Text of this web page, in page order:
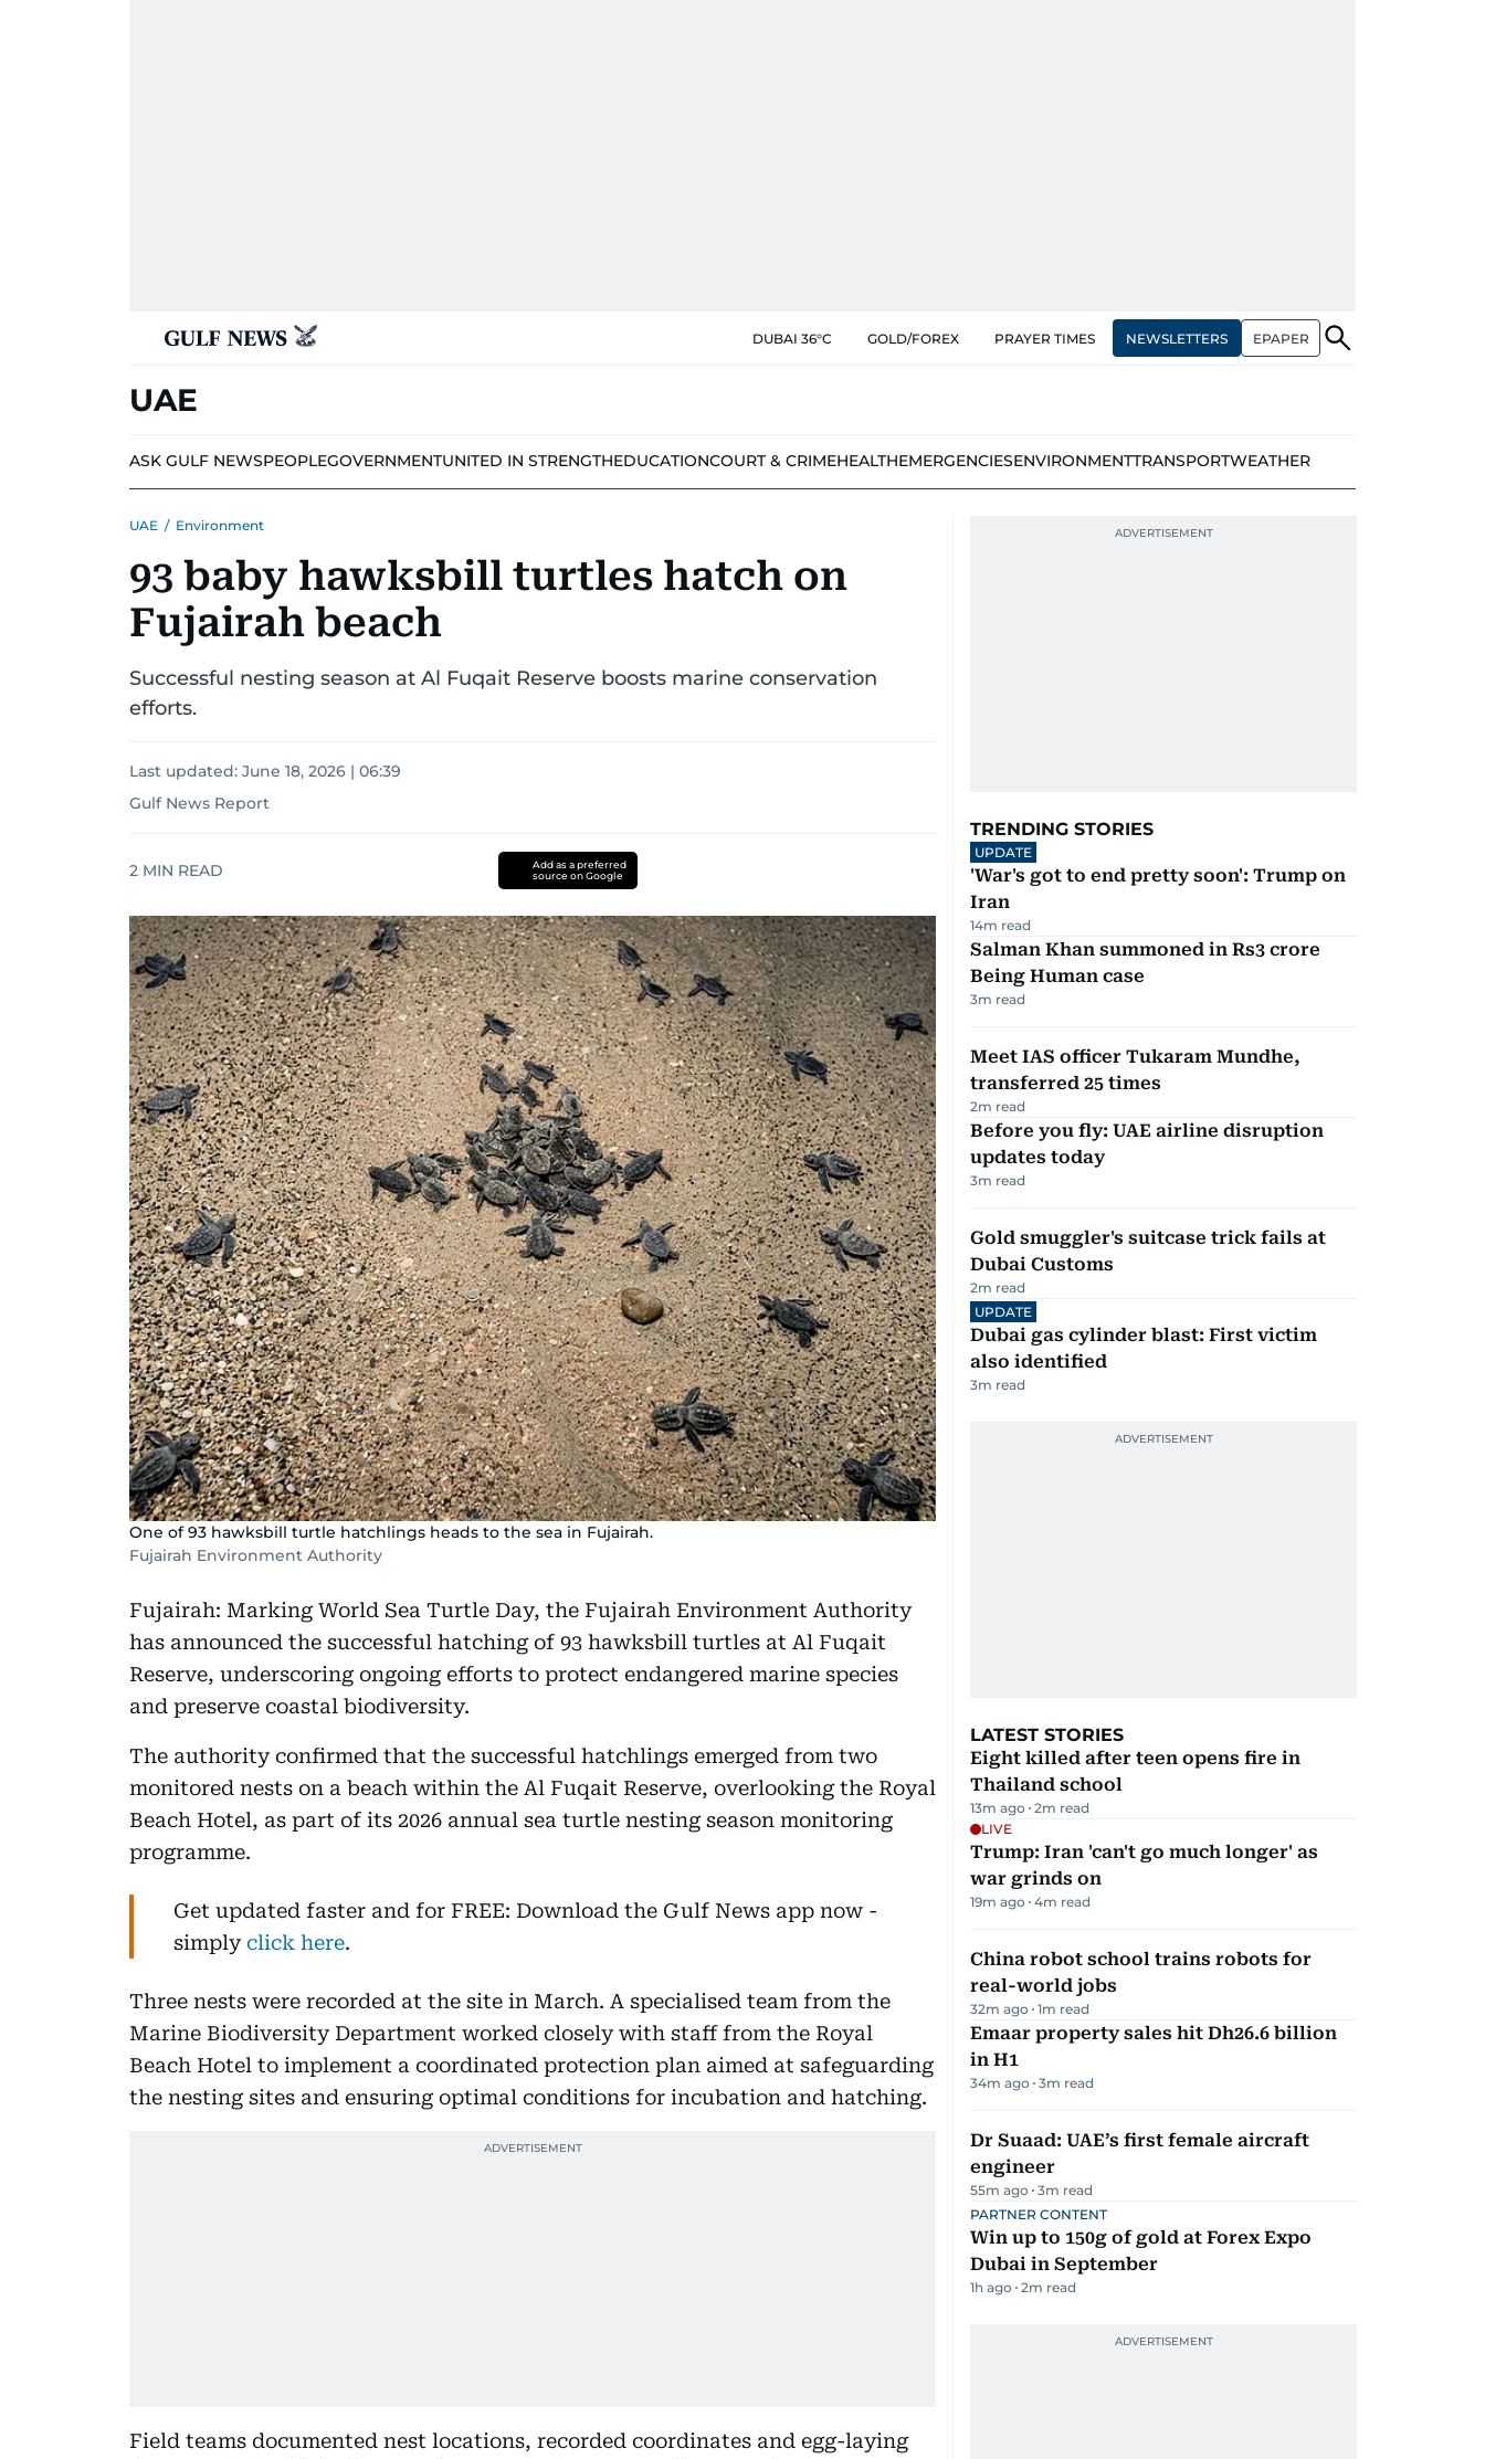
DUBAI 36°C GOLD/FOREX PRAYER TIMES NEWSLETTERS EPAPER
UAE
ASK GULF NEWSPEOPLEGOVERNMENTUNITED IN STRENGTHEDUCATIONCOURT & CRIMEHEALTHEMERGENCIESENVIRONMENTTRANSPORTWEATHER
UAE / Environment
93 baby hawksbill turtles hatch on
Fujairah beach
Successful nesting season at Al Fuqait Reserve boosts marine conservation
efforts.
Last updated: June 18, 2026 | 06:39
Gulf News Report
2 MIN READ
Add as a preferred
source on Google
One of 93 hawksbill turtle hatchlings heads to the sea in Fujairah.
Fujairah Environment Authority
Fujairah: Marking World Sea Turtle Day, the Fujairah Environment Authority
has announced the successful hatching of 93 hawksbill turtles at Al Fuqait
Reserve, underscoring ongoing efforts to protect endangered marine species
and preserve coastal biodiversity.
The authority confirmed that the successful hatchlings emerged from two
monitored nests on a beach within the Al Fuqait Reserve, overlooking the Royal
Beach Hotel, as part of its 2026 annual sea turtle nesting season monitoring
programme.
Get updated faster and for FREE: Download the Gulf News app now -
simplyclick here.
Three nests were recorded at the site in March. A specialised team from the
Marine Biodiversity Department worked closely with staff from the Royal
Beach Hotel to implement a coordinated protection plan aimed at safeguarding
the nesting sites and ensuring optimal conditions for incubation and hatching.
Field teams documented nest locations, recorded coordinates and egg-laying
TRENDING STORIES
UPDATE
'War's got to end pretty soon': Trump on
Iran
14m read
Salman Khan summoned in Rs3 crore
Being Human case
3m read
Meet IAS officer Tukaram Mundhe,
transferred 25 times
2m read
Before you fly: UAE airline disruption
updates today
3m read
Gold smuggler's suitcase trick fails at
Dubai Customs
2m read
UPDATE
Dubai gas cylinder blast: First victim
also identified
3m read
LATEST STORIES
Eight killed after teen opens fire in
Thailand school
13m ago 2m read
LIVE
Trump: Iran 'can't go much longer' as
war grinds on
19m ago 4m read
China robot school trains robots for
real-world jobs
32m ago 1m read
Emaar property sales hit Dh26.6 billion
in H1
34m ago 3m read
Dr Suaad: UAE’s first female aircraft
engineer
55m ago 3m read
PARTNER CONTENT
Win up to 150g of gold at Forex Expo
Dubai in September
1h ago 2m read